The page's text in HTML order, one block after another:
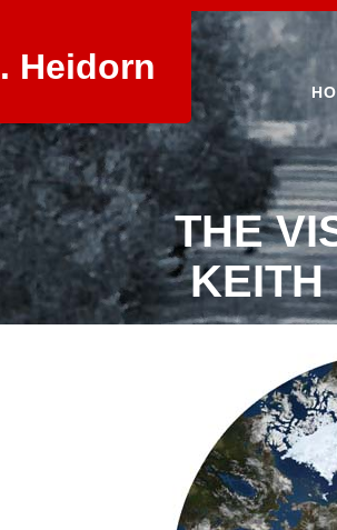
Heidorn
THE
KEITH